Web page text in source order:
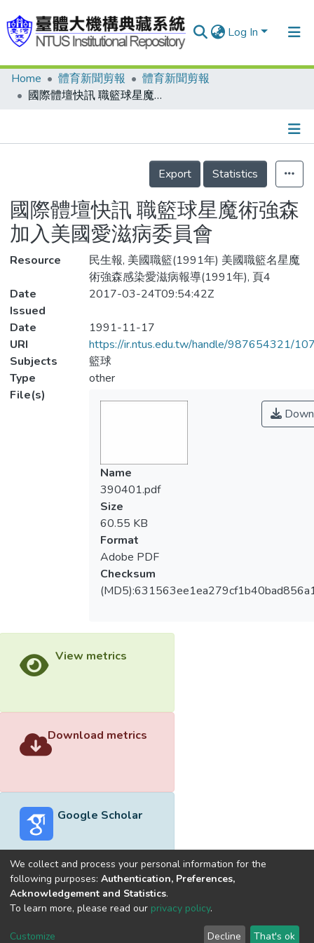
Log In
Communities & Collections
Statistics
Home 體育新聞剪報
體育新聞剪報
國際體壇快訊 職籃球星魔術強森 加入美國愛滋病委員會
Details
Export
Statistics
國際體壇快訊 職籃球星魔術強森
加入美國愛滋病委員會
Resource
民生報, 美國職籃(1991年) 美國職籃名星魔
術強森感染愛滋病報導(1991年), 頁4
Date
Issued
2017-03-24T09:54:42Z
Date
1991-11-17
URI
https://ir.ntus.edu.tw/handle/987654321/
Subjects
籃球
Type
other
File(s)
Name
390401.pdf
Size
60.55 KB
Format
Adobe PDF
Checksum
View metrics
Download metrics
Google Scholar
Built withDSpace-CRIS software
optimized by
Cookie
End User
Send
We collect and process your personal information for the
following purposes: Authentication, Preferences,
Acknowledgement and Statistics.
To learn more, please read our privacy policy.
Customize Decline That's ok